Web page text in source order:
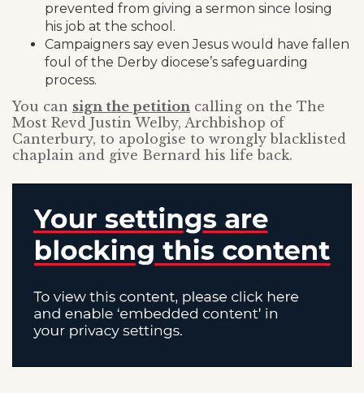
prevented from giving a sermon since losing
his job at the school.
Campaigners say even Jesus would have fallen
foul of the Derby diocese’s safeguarding
process.
You can sign the petition calling on the The
Most Revd Justin Welby, Archbishop of
Canterbury, to apologise to wrongly blacklisted
chaplain and give Bernard his life back.